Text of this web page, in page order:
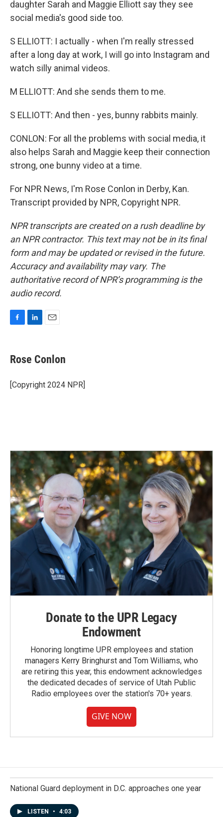
daughter Sarah and Maggie Elliott say they see
social media's good side too.
S ELLIOTT: I actually - when I'm really stressed
after a long day at work, I will go into Instagram and
watch silly animal videos.
M ELLIOTT: And she sends them to me.
S ELLIOTT: And then - yes, bunny rabbits mainly.
CONLON: For all the problems with social media, it
also helps Sarah and Maggie keep their connection
strong, one bunny video at a time.
For NPR News, I'm Rose Conlon in Derby, Kan.
Transcript provided by NPR, Copyright NPR.
NPR transcripts are created on a rush deadline by
an NPR contractor. This text may not be in its final
form and may be updated or revised in the future.
Accuracy and availability may vary. The
authoritative record of NPR’s programming is the
audio record.
e
b
o
k
k
e
I
n
i
l
Rose Conlon
[Copyright 2024 NPR]
Donate to the UPR Legacy
Endowment
Honoring longtime UPR employees and station
managers Kerry Bringhurst and Tom Williams, who
are retiring this year, this endowment acknowledges
the dedicated decades of service of Utah Public
Radio employees over the station's 70+ years.
GIVE NOW
National Guard deployment in D.C. approaches one year
LISTEN • 4:03